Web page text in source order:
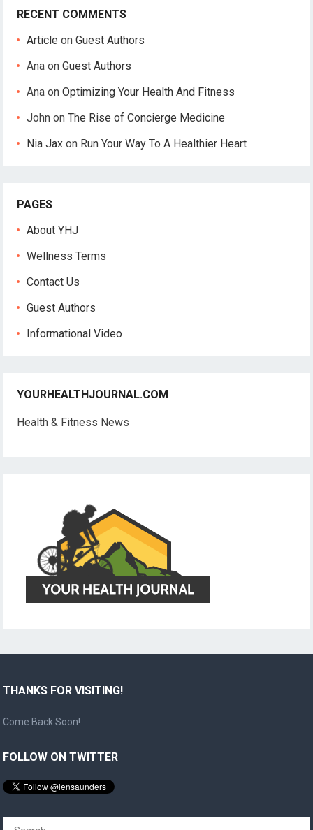
RECENT COMMENTS
Article onGuest Authors
Ana onGuest Authors
Ana onOptimizing Your Health And Fitness
John onThe Rise of Concierge Medicine
Nia Jax on Run Your Way To A Healthier Heart
PAGES
About YHJ
Wellness Terms
Contact Us
Guest Authors
Informational Video
YOURHEALTHJOURNAL.COM
Health & Fitness News
THANKS FOR VISITING!
Come Back Soon!
FOLLOW ON TWITTER
Search